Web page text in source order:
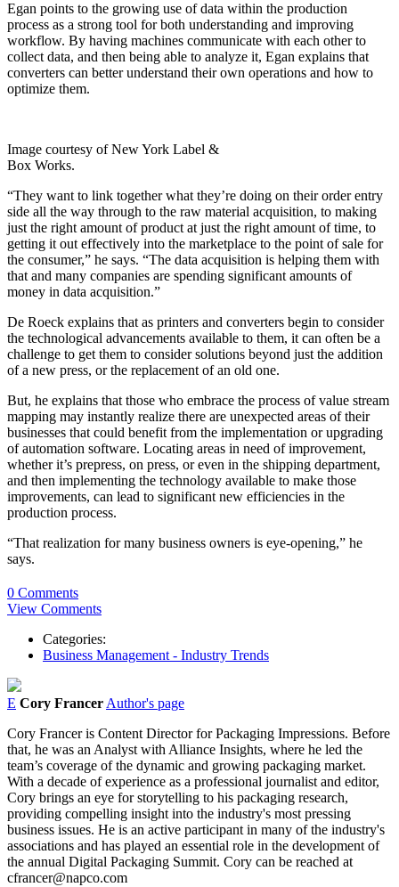
Egan points to the growing use of data within the production
process as a strong tool for both understanding and improving
workflow. By having machines communicate with each other to
collect data, and then being able to analyze it, Egan explains that
converters can better understand their own operations and how to
optimize them.
Image courtesy of New York Label &
Box Works.
“They want to link together what they’re doing on their order entry
side all the way through to the raw material acquisition, to making
just the right amount of product at just the right amount of time, to
getting it out effectively into the marketplace to the point of sale for
the consumer,” he says. “The data acquisition is helping them with
that and many companies are spending significant amounts of
money in data acquisition.”
De Roeck explains that as printers and converters begin to consider
the technological advancements available to them, it can often be a
challenge to get them to consider solutions beyond just the addition
of a new press, or the replacement of an old one.
But, he explains that those who embrace the process of value stream
mapping may instantly realize there are unexpected areas of their
businesses that could benefit from the implementation or upgrading
of automation software. Locating areas in need of improvement,
whether it’s prepress, on press, or even in the shipping department,
and then implementing the technology available to make those
improvements, can lead to significant new efficiencies in the
production process.
“That realization for many business owners is eye-opening,” he
says.
0 Comments
View Comments
Categories:
Business Management - Industry Trends
E Cory Francer Author's page
Cory Francer is Content Director for Packaging Impressions. Before
that, he was an Analyst with Alliance Insights, where he led the
team’s coverage of the dynamic and growing packaging market.
With a decade of experience as a professional journalist and editor,
Cory brings an eye for storytelling to his packaging research,
providing compelling insight into the industry's most pressing
business issues. He is an active participant in many of the industry's
associations and has played an essential role in the development of
the annual Digital Packaging Summit. Cory can be reached at
cfrancer@napco.com